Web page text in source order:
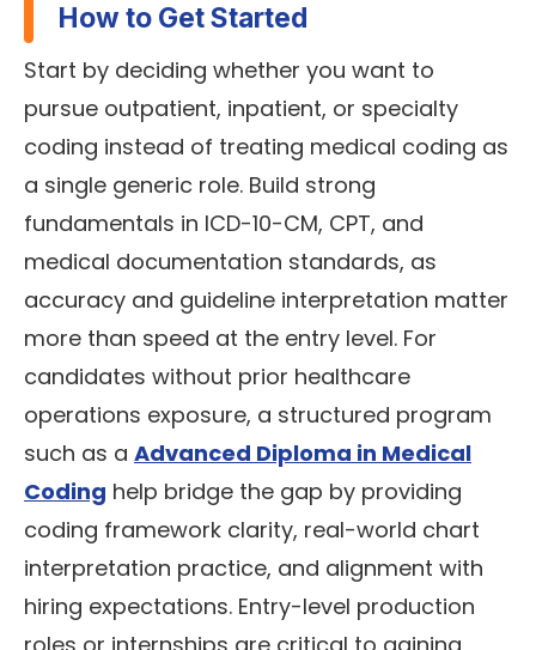
How to Get Started
Start by deciding whether you want to
pursue outpatient, inpatient, or specialty
coding instead of treating medical coding as
a single generic role. Build strong
fundamentals in ICD-10-CM, CPT, and
medical documentation standards, as
accuracy and guideline interpretation matter
more than speed at the entry level. For
candidates without prior healthcare
operations exposure, a structured program
such as a Advanced Diploma in Medical
Coding help bridge the gap by providing
coding framework clarity, real-world chart
interpretation practice, and alignment with
hiring expectations. Entry-level production